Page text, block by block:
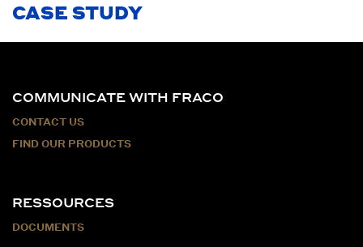
CASE STUDY
COMMUNICATE WITH FRACO
CONTACT US
FIND OUR PRODUCTS
RESSOURCES
DOCUMENTS